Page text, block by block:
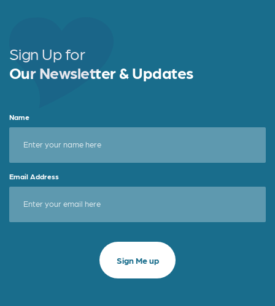
o
k
Sign Up for
Our Newsletter & Updates
Name
Email Address